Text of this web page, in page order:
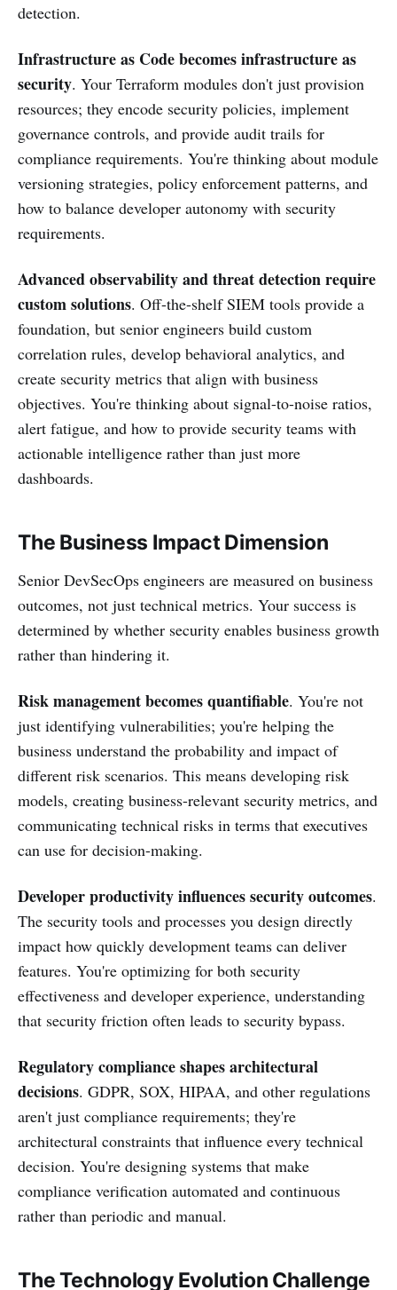
detection.
Infrastructure as Code becomes infrastructure as
security. Your Terraform modules don't just provision
resources; they encode security policies, implement
governance controls, and provide audit trails for
compliance requirements. You're thinking about module
versioning strategies, policy enforcement patterns, and
how to balance developer autonomy with security
requirements.
Advanced observability and threat detection require
custom solutions. Off-the-shelf SIEM tools provide a
foundation, but senior engineers build custom
correlation rules, develop behavioral analytics, and
create security metrics that align with business
objectives. You're thinking about signal-to-noise ratios,
alert fatigue, and how to provide security teams with
actionable intelligence rather than just more
dashboards.
The Business Impact Dimension
Senior DevSecOps engineers are measured on business
outcomes, not just technical metrics. Your success is
determined by whether security enables business growth
rather than hindering it.
Risk management becomes quantifiable. You're not
just identifying vulnerabilities; you're helping the
business understand the probability and impact of
different risk scenarios. This means developing risk
models, creating business-relevant security metrics, and
communicating technical risks in terms that executives
can use for decision-making.
Developer productivity influences security outcomes.
The security tools and processes you design directly
impact how quickly development teams can deliver
features. You're optimizing for both security
effectiveness and developer experience, understanding
that security friction often leads to security bypass.
Regulatory compliance shapes architectural
decisions. GDPR, SOX, HIPAA, and other regulations
aren't just compliance requirements; they're
architectural constraints that influence every technical
decision. You're designing systems that make
compliance verification automated and continuous
rather than periodic and manual.
The Technology Evolution Challenge